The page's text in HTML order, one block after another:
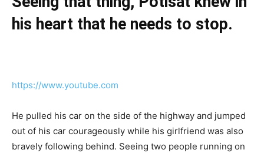
his heart that he needs to stop.
https://www.youtube.com
He pulled his car on the side of the highway and jumped
out of his car courageously while his girlfriend was also
bravely following behind. Seeing two people running on